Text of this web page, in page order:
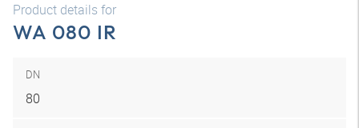
Product details for
WA 080 IR
DN
80